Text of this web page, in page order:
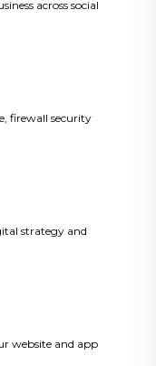
across social
firewall security
strategy and
website and app